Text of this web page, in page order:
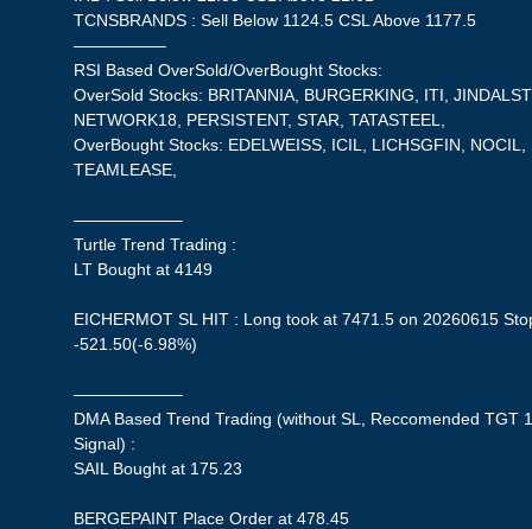
TCNSBRANDS : Sell Below 1124.5 CSL Above 1177.5
—————–
RSI Based OverSold/OverBought Stocks:
OverSold Stocks: BRITANNIA, BURGERKING, ITI,
NETWORK18, PERSISTENT, STAR, TATASTEEL,
OverBought Stocks: EDELWEISS, ICIL, LICHSGFIN, NOCIL,
TEAMLEASE,
——————–
Turtle Trend Trading :
LT Bought at 4149
EICHERMOT SL HIT : Long took at 7471.5 on 20260615
-521.50(-6.98%)
——————–
DMA Based Trend Trading (without SL, Reccomended TGT
Signal) :
SAIL Bought at 175.23
BERGEPAINT Place Order at 478.45